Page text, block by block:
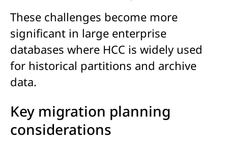
These challenges become more
significant in large enterprise
databases where HCC is widely used
for historical partitions and archive
data.
Key migration planning
considerations